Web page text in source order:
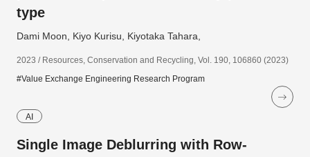
type
Dami Moon, Kiyo Kurisu, Kiyotaka Tahara,
2023 / Resources, Conservation and Recycling, Vol. 190, 106860 (2023)
#Value Exchange Engineering Research Program
AI
Single Image Deblurring with Row-